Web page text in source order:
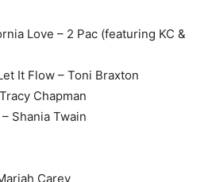
Love – 2 Pac (featuring KC &
It Flow – Toni Braxton
Chapman
Shania Twain
Carey